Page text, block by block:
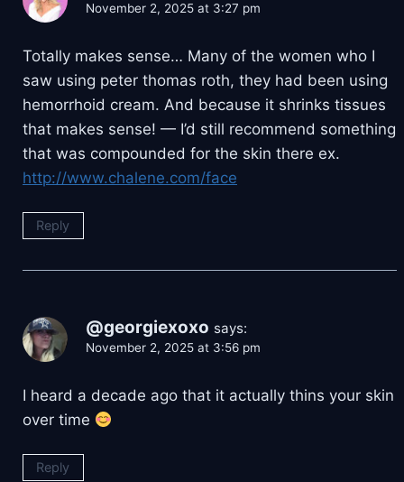
November 2, 2025 at 3:27 pm
Totally makes sense… Many of the women who I
saw using peter thomas roth, they had been using
hemorrhoid cream. And because it shrinks tissues
that makes sense! — I’d still recommend something
that was compounded for the skin there ex.
http://www.chalene.com/face
Reply
@georgiexoxo says:
November 2, 2025 at 3:56 pm
I heard a decade ago that it actually thins your skin
over time
Reply